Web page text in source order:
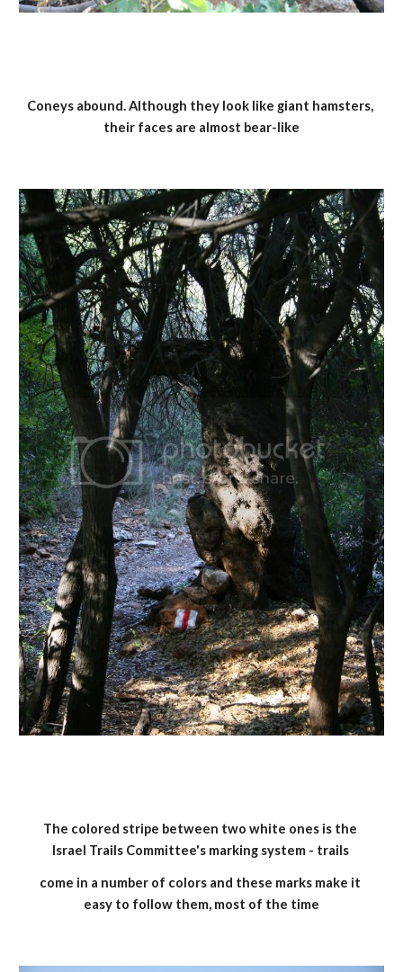
Coneys abound. Although they look like giant hamsters,
their faces are almost bear-like
The colored stripe between two white ones is the
Israel Trails Committee's marking system - trails
come in a number of colors and these marks make it
easy to follow them, most of the time